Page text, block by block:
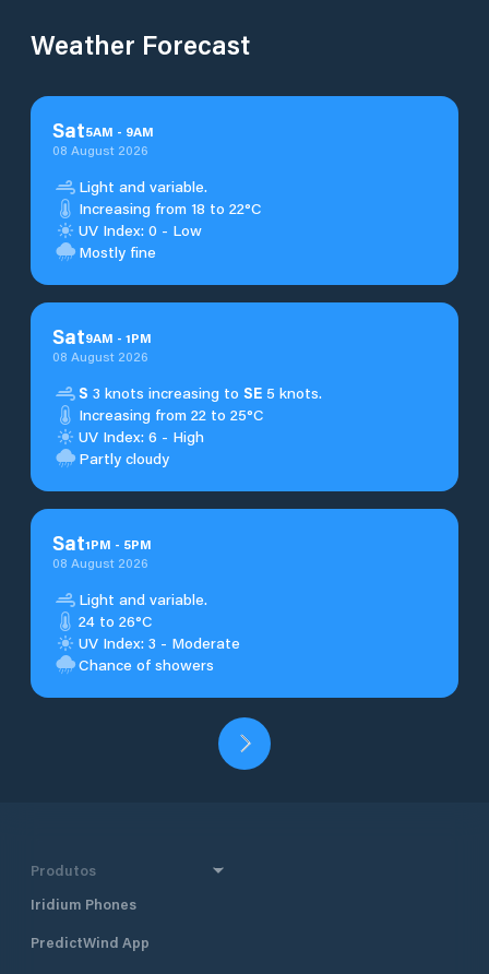
Weather Forecast
Sat5AM - 9AM
08 August 2026
Light and variable.
Increasing from 18 to 22°C
UV Index: 0 - Low
Mostly fine
Sat9AM - 1PM
08 August 2026
S 3 knots increasing to SE 5 knots.
Increasing from 22 to 25°C
UV Index: 6 - High
Partly cloudy
Sat1PM - 5PM
08 August 2026
Light and variable.
24 to 26°C
UV Index: 3 - Moderate
Chance of showers
Produtos
Iridium Phones
PredictWind App